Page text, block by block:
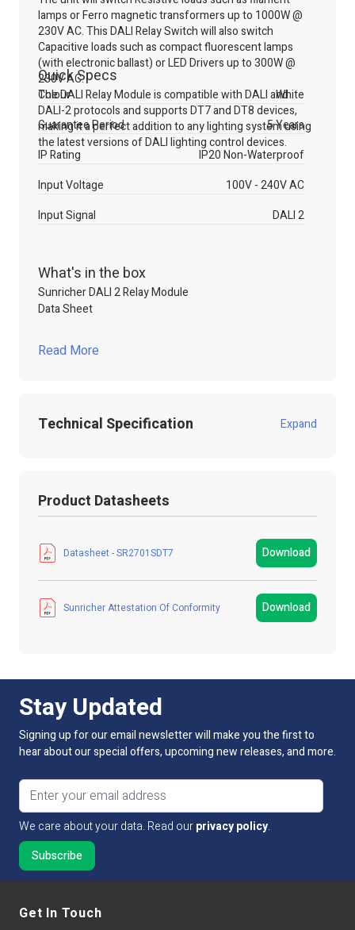
lamps or Ferro magnetic transformers up to 1000W @
230V AC. This DALI Relay Switch will also switch
Capacitive loads such as compact fluorescent lamps
(with electronic ballast) or LED Drivers up to 300W @
230V AC.
The DALI Relay Module is compatible with DALI and
DALI-2 protocols and supports DT7 and DT8 devices,
making it a perfect addition to any lighting system using
the latest versions of DALI lighting control devices.
Quick Specs
Colour
White
Guarantee Period
5 Years
IP Rating
IP20 Non-Waterproof
Input Voltage
100V - 240V AC
Input Signal
DALI 2
What's in the box
Sunricher DALI 2 Relay Module
Data Sheet
Read More
Technical Specification Expand
Product Packed
LED Technologies
Product Type Controller
IP Rating IP20 Non-Waterproof
Guarantee Period
Input Voltage 100V - 240V AC
Output Voltage
Connectivity DALI protocols
Size
Product Datasheets
Datasheet - SR2701SDT7 Download
Sunricher Attestation Of Conformity Download
Stay Updated
Signing up for our email newsletter will make you the first to
hear about our special offers, upcoming new releases, and more.
Email address
We care about your data. Read ourprivacy policy.
Get In Touch